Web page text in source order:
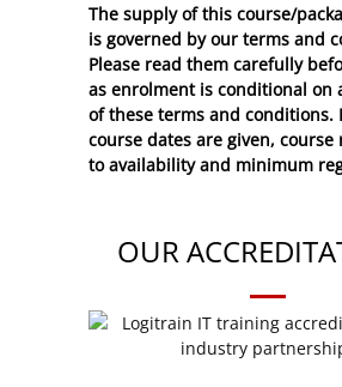
The supply of this course/
is governed by our terms and
Please read them carefully
as enrolment is conditional on
of these terms and conditions.
course dates are given,
to availability and minimum
OUR